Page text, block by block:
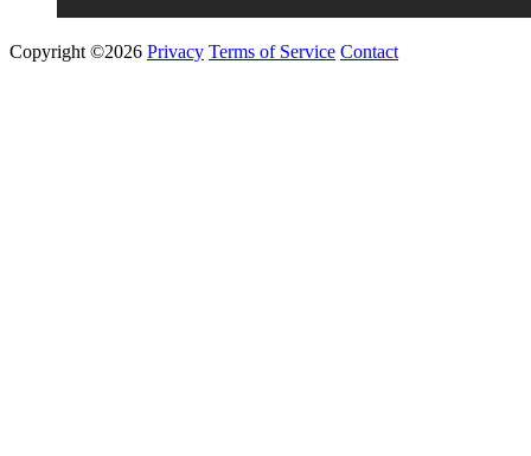
Copyright ©2026 Privacy Terms of Service Contact